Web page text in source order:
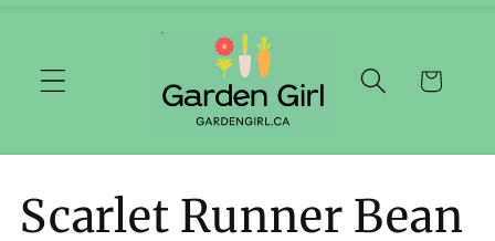
Cart
C
Scarlet Runner Bean